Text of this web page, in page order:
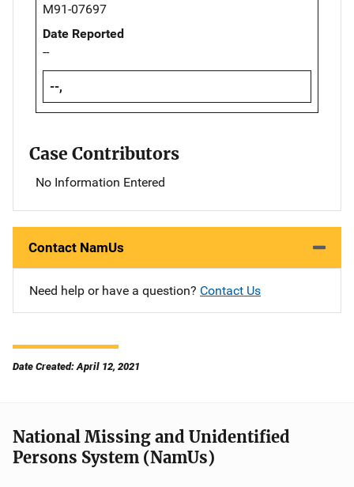
M91-07697
Date Reported
--
--,
Case Contributors
No Information Entered
Contact NamUs
Need help or have a question? Contact Us
Date Created: April 12, 2021
National Missing and Unidentified
Persons System (NamUs)